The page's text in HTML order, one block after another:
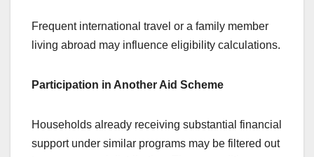
Frequent international travel or a family member
living abroad may influence eligibility calculations.
Participation in Another Aid Scheme
Households already receiving substantial financial
support under similar programs may be filtered out